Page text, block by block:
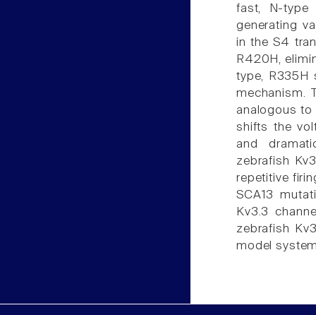
fast, N-type
generating
in the S4
R420H,
type, R335H
mechanism.
analogous to
shifts the
and
zebrafish
repetitive
SCA13
Kv3.3
zebrafish
model